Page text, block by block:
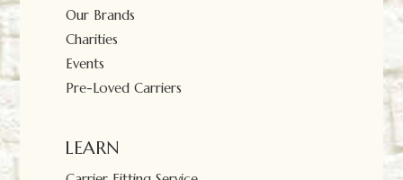
Our Brands
Charities
Events
Pre-Loved Carriers
LEARN